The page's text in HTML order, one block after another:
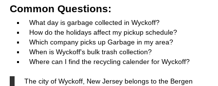
Common Questions:
What day is garbage collected in Wyckoff?
How do the holidays affect my pickup schedule?
Which company picks up Garbage in my area?
When is Wyckoff's bulk trash collection?
Where can I find the recycling calender for Wyckoff?
The city of Wyckoff, New Jersey belongs to the Bergen